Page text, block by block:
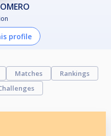
profile
Matches
Rankings